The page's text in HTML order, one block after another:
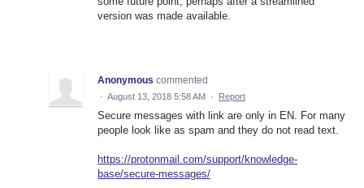
version was made available.
Anonymous commented
· August 13, 2018 5:58 AM · Report
Secure messages with link are only in EN. For many
people look like as spam and they do not read text.
https://protonmail.com/support/knowledge-
base/secure-messages/